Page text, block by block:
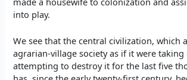
into play.
We see that the central civilization, which
agrarian-village society as if it were taking
attempting to destroy it for the last five